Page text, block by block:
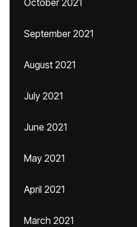
October 2021
September 2021
August 2021
July 2021
June 2021
May 2021
April 2021
March 2021